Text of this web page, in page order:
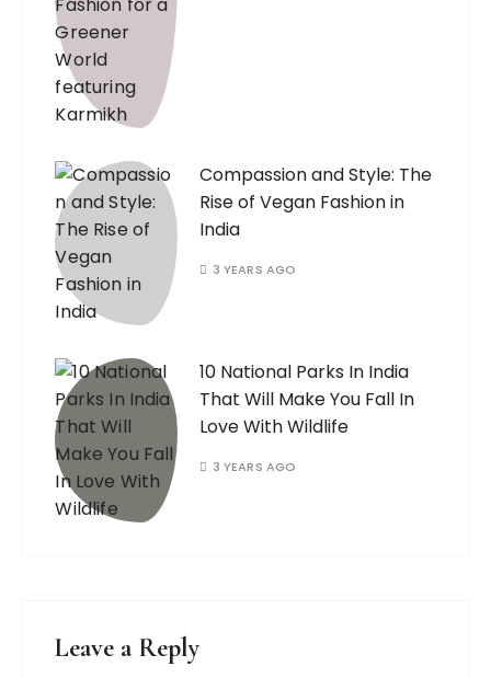
Compassion and Style: The
Rise of Vegan Fashion in
India
3 YEARS AGO
10 National Parks In India
That Will Make You Fall In
Love With Wildlife
3 YEARS AGO
Leave a Reply